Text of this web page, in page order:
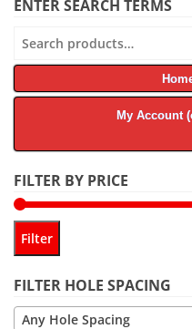
ENTER SEARCH TERMS
for:
My Account
FILTER BY PRICE
Filter
FILTER HOLE SPACING
Any Hole Spacing